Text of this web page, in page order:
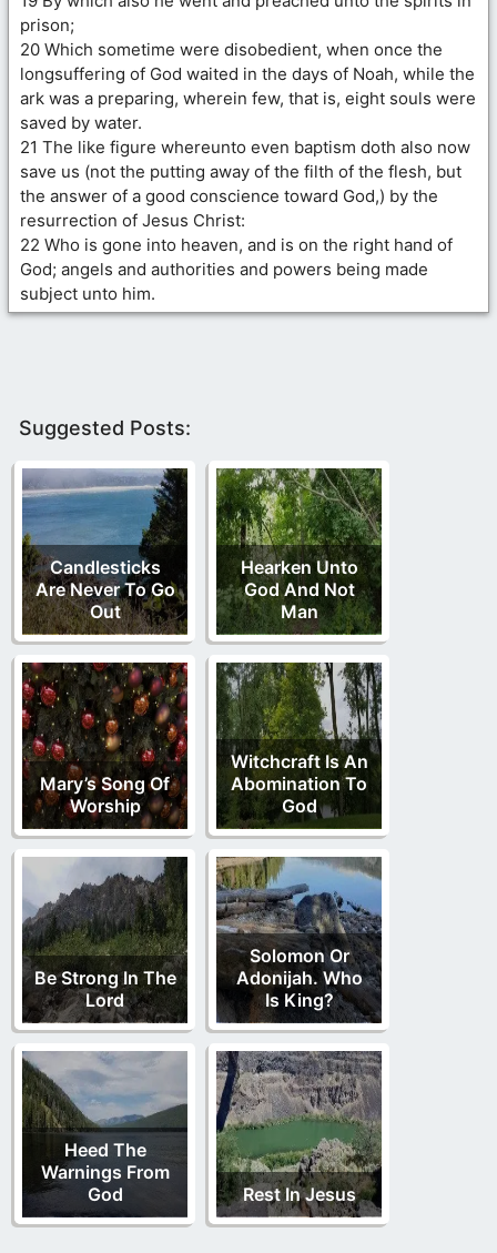
prison;
20 Which sometime were disobedient, when once the
longsuffering of God waited in the days of Noah, while the
ark was a preparing, wherein few, that is, eight souls were
saved by water.
21 The like figure whereunto even baptism doth also now
save us (not the putting away of the filth of the flesh, but
the answer of a good conscience toward God,) by the
resurrection of Jesus Christ:
22 Who is gone into heaven, and is on the right hand of
God; angels and authorities and powers being made
subject unto him.
Suggested Posts:
Candlesticks
Are Never To Go
Out
Hearken Unto
God And Not
Man
Mary’s Song Of
Worship
Witchcraft Is An
Abomination To
God
Be Strong In The
Lord
Solomon Or
Adonijah. Who
Is King?
Heed The
Warnings From
God
Rest In Jesus